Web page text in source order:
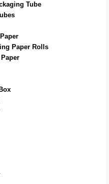
Tube
Paper Rolls